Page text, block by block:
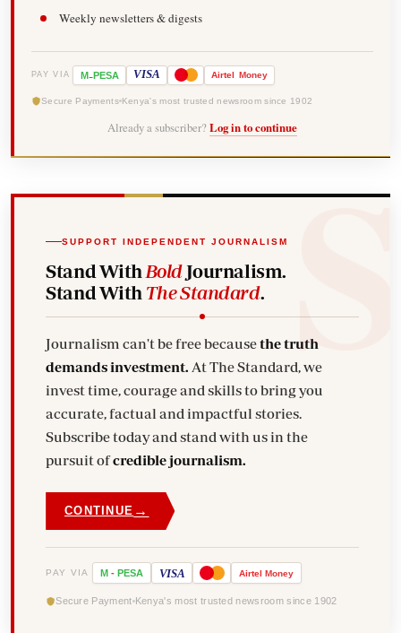
Weekly newsletters & digests
PAY VIA M-PESA VISA Airtel Money
Secure Payments Kenya's most trusted newsroom since 1902
Already a subscriber? Log in to continue
SUPPORT INDEPENDENT JOURNALISM
Stand With BoldJournalism.
Stand With The Standard.
Journalism can't be free becausethe truth
demands investment. At The Standard, we
invest time, courage and skills to bring you
accurate, factual and impactful stories.
Subscribe today and stand with us in the
pursuit ofcredible journalism.
CONTINUE →
PAY VIA M - PESA VISA Airtel Money
Secure Payment Kenya's most trusted newsroom since 1902